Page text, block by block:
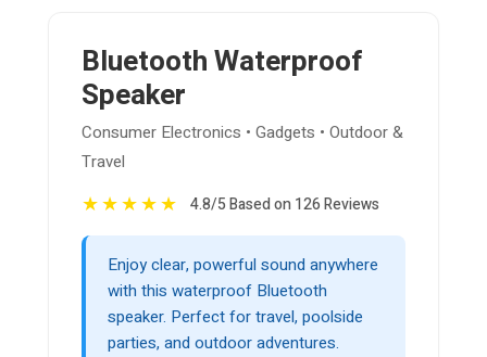
Bluetooth Waterproof
Speaker
Consumer Electronics • Gadgets • Outdoor &
Travel
★★★★★ 4.8/5 Based on 126 Reviews
Enjoy clear, powerful sound anywhere
with this waterproof Bluetooth
speaker. Perfect for travel, poolside
parties, and outdoor adventures.